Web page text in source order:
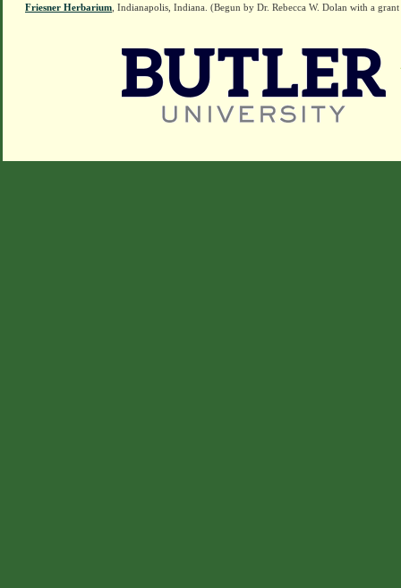
Friesner Herbarium , Indianapolis, Indiana. (Begun by Dr. Rebecca W. Dolan with a